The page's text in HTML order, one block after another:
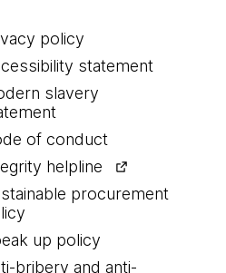
policy
statement
slavery
of conduct
helpline
procurement
up policy
bribery and anti-